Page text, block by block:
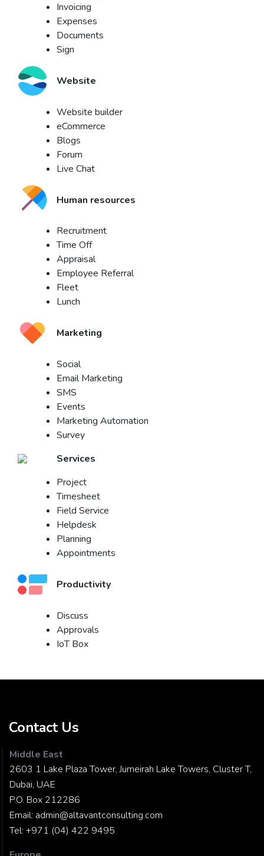
Invoicing
Expenses
Documents
Sign
Website
Website builder
eCommerce
Blogs
Forum
Live Chat
Human resources
Recruitment
Time Off
Appraisal
Employee Referral
Fleet
Lunch
Marketing
Social
Email Marketing
SMS
Events
Marketing Automation
Survey
Services
Project
Timesheet
Field Service
Helpdesk
Planning
Appointments
Productivity
Discuss
Approvals
IoT Box
Contact Us
Middle East
2603 1 Lake Plaza Tower, Jumeirah Lake Towers, Cluster T,
Dubai, UAE
P.O. Box 212286
Email: admin@altavantconsulting.com
Tel: +971 (04) 422 9495